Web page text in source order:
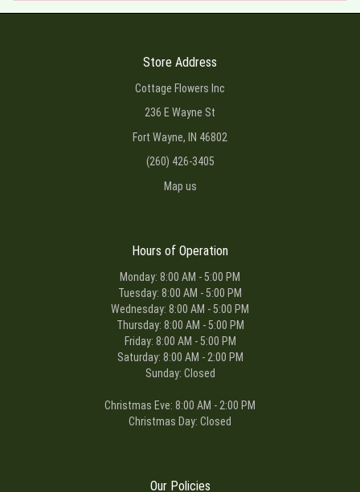
Store Address
Cottage Flowers Inc
236 E Wayne St
Fort Wayne, IN 46802
(260) 426-3405
Map us
Hours of Operation
Monday: 8:00 AM - 5:00 PM
Tuesday: 8:00 AM - 5:00 PM
Wednesday: 8:00 AM - 5:00 PM
Thursday: 8:00 AM - 5:00 PM
Friday: 8:00 AM - 5:00 PM
Saturday: 8:00 AM - 2:00 PM
Sunday: Closed
Christmas Eve: 8:00 AM - 2:00 PM
Christmas Day: Closed
Our Policies